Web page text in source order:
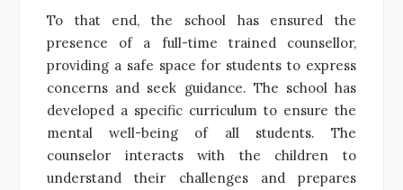
To that end, the school has ensured the
presence of a full-time trained counsellor,
providing a safe space for students to express
concerns and seek guidance. The school has
developed a specific curriculum to ensure the
mental well-being of all students. The
counselor interacts with the children to
understand their challenges and prepares